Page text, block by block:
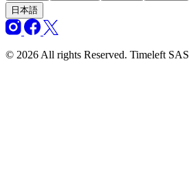
日本語
© 2026 All rights Reserved. Timeleft SAS